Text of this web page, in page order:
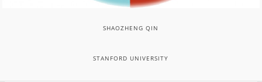
SHAOZHENG QIN
STANFORD UNIVERSITY